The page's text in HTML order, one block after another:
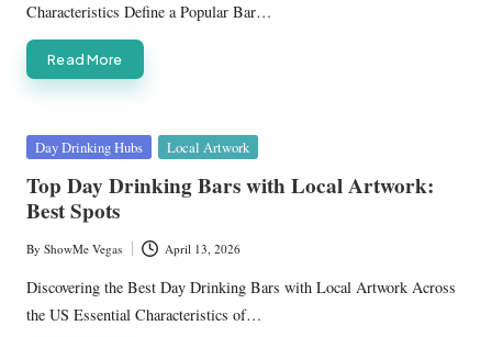
Characteristics Define a Popular Bar…
Read More
Posted
Day Drinking Hubs Local Artwork
Top Day Drinking Bars with Local Artwork:
Best Spots
Posted
by
By ShowMe Vegas April 13, 2026
Discovering the Best Day Drinking Bars with Local Artwork Across
the US Essential Characteristics of…